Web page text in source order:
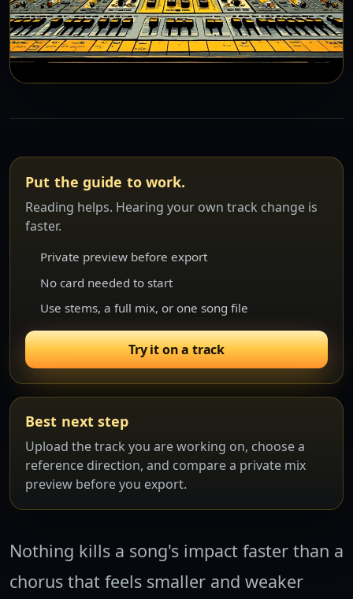
Nothing kills a song's impact faster than a
chorus that feels smaller and weaker
Put the guide to work.
Reading helps. Hearing your own track change is
faster.
Private preview before export
No card needed to start
Use stems, a full mix, or one song file
Try it on a track
Best next step
Upload the track you are working on, choose a
reference direction, and compare a private mix
preview before you export.